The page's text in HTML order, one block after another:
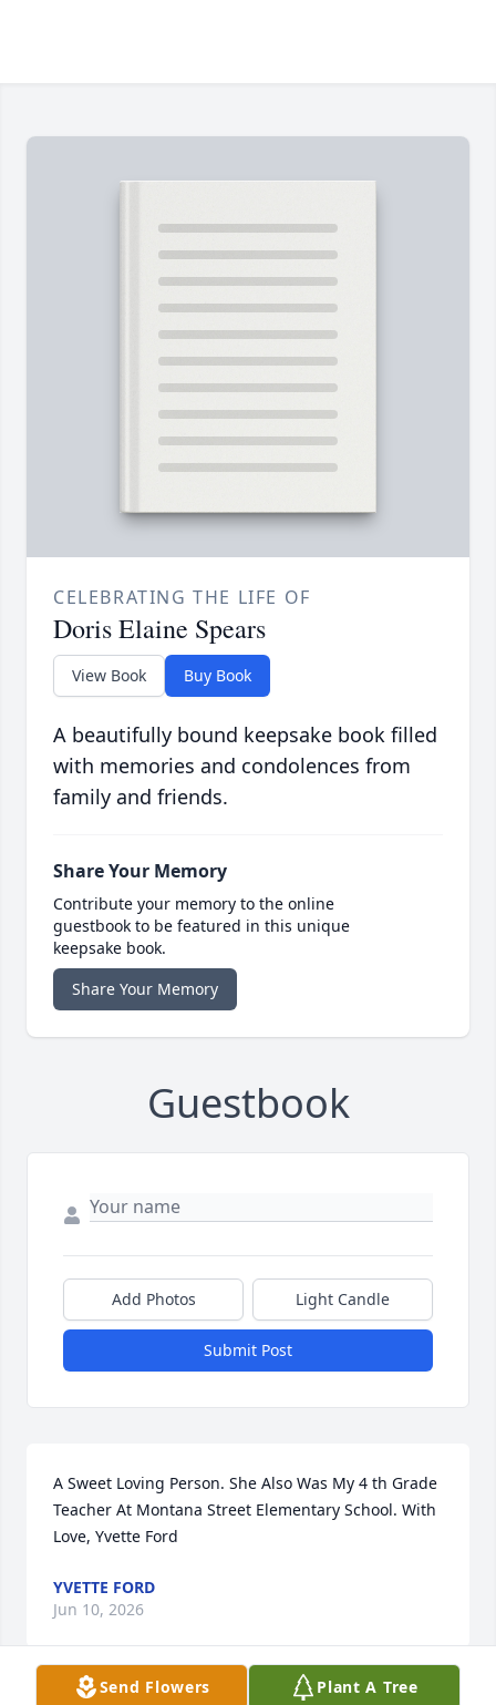
CELEBRATING THE LIFE OF
Doris Elaine Spears
View Book Buy Book
A beautifully bound keepsake book filled
with memories and condolences from
family and friends.
Share Your Memory
Contribute your memory to the online
guestbook to be featured in this unique
keepsake book.
Share Your Memory
Guestbook
Add Photos Light Candle
Submit Post
A Sweet Loving Person. She Also Was My 4 th Grade
Teacher At Montana Street Elementary School. With
Love, Yvette Ford
YVETTE FORD
Jun 10, 2026
Send Flowers Plant A Tree